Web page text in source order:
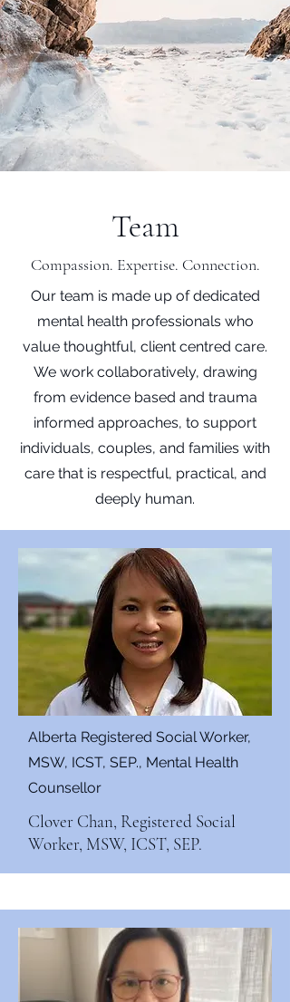
Team
Compassion. Expertise. Connection.
Our team is made up of dedicated
mental health professionals who
value thoughtful, client centred care.
We work collaboratively, drawing
from evidence based and trauma
informed approaches, to support
individuals, couples, and families with
care that is respectful, practical, and
deeply human.
Alberta Registered Social Worker,
MSW, ICST, SEP., Mental Health
Counsellor
Clover Chan, Registered Social
Worker, MSW, ICST, SEP.